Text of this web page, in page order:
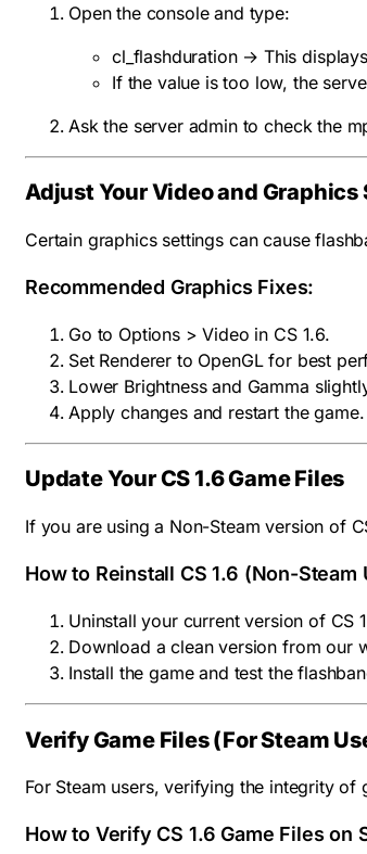
Open the console and type:
cl_flashduration→ This
If the value is too low, the
Ask the server admin to check the
Adjust Your Video and Graphics
Certain graphics settings can cause
Recommended Graphics Fixes:
Go to Options > Video in CS 1.6.
Set Renderer to OpenGL for best
Lower Brightness and Gamma
Apply changes and restart the game.
Update Your CS 1.6 Game Files
If you are using a Non-Steam version of
How to Reinstall CS 1.6 (Non-Steam
Uninstall your current version of CS
Download a clean version from our
Install the game and test the
Verify Game Files (For Steam
For Steam users, verifying the integrity
How to Verify CS 1.6 Game Files on